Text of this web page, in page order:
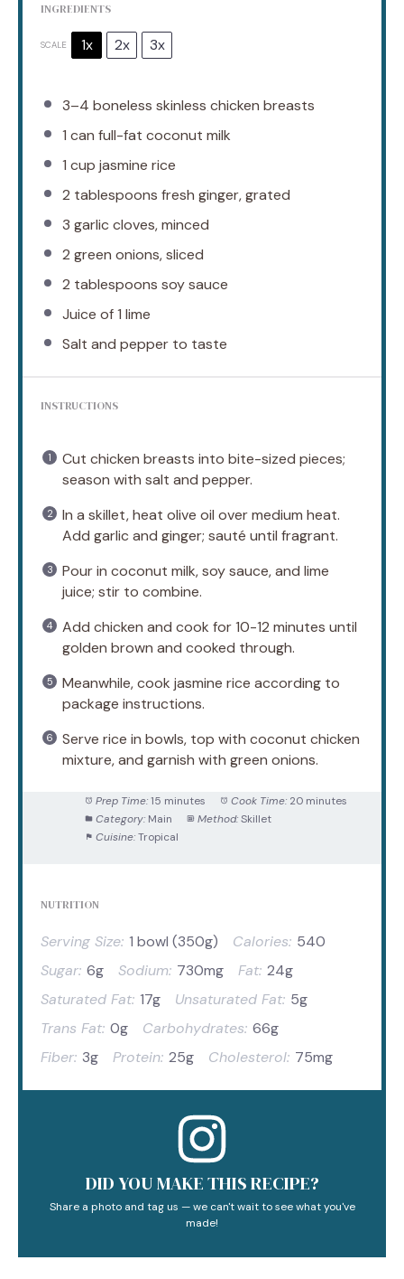
INGREDIENTS
SCALE 1x 2x 3x
3–4 boneless skinless chicken breasts
1 can full-fat coconut milk
1 cup jasmine rice
2 tablespoons fresh ginger, grated
3 garlic cloves, minced
2 green onions, sliced
2 tablespoons soy sauce
Juice of1 lime
Salt and pepper to taste
INSTRUCTIONS
Cut chicken breasts into bite-sized pieces;
season with salt and pepper.
In a skillet, heat olive oil over medium heat.
Add garlic and ginger; sauté until fragrant.
Pour in coconut milk, soy sauce, and lime
juice; stir to combine.
Add chicken and cook for 10-12 minutes until
golden brown and cooked through.
Meanwhile, cook jasmine rice according to
package instructions.
Serve rice in bowls, top with coconut chicken
mixture, and garnish with green onions.
Prep Time: 15 minutes Cook Time: 20 minutes
Category: Main Method: Skillet
Cuisine: Tropical
NUTRITION
Serving Size: 1 bowl (350g) Calories: 540
Sugar: 6g Sodium: 730mg Fat: 24g
Saturated Fat: 17g Unsaturated Fat: 5g
Trans Fat: 0g Carbohydrates: 66g
Fiber: 3g Protein: 25g Cholesterol: 75mg
DID YOU MAKE THIS RECIPE?
Share a photo and tag us — we can't wait to see what you've
made!